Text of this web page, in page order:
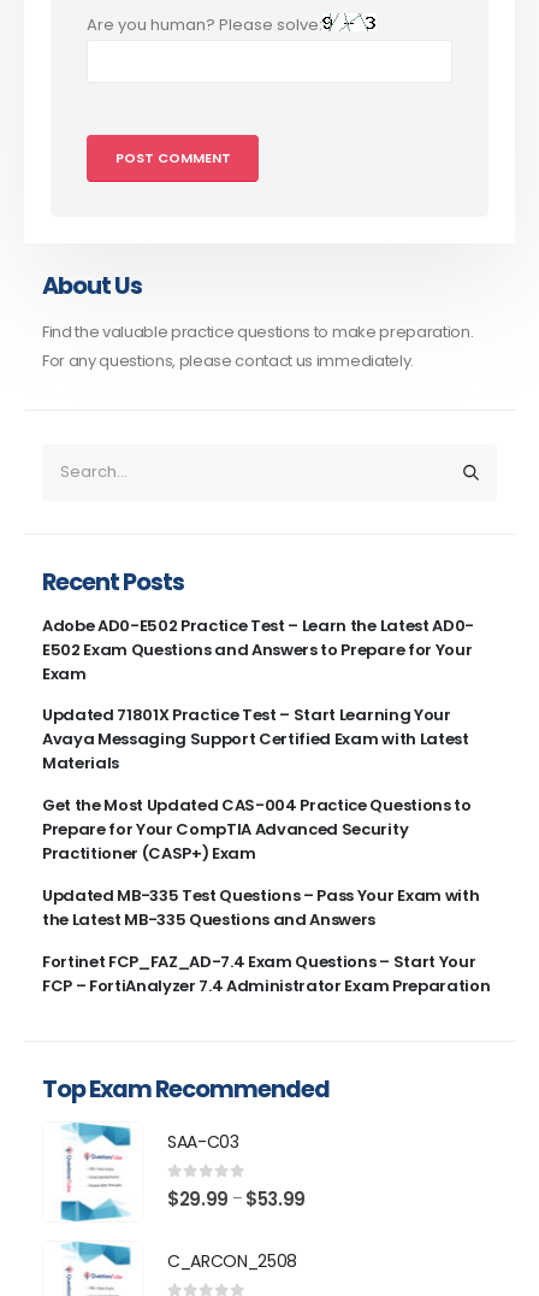
Are you human? Please solve:
About Us
Find the valuable practice questions to make preparation.
For any questions, please contact us immediately.
Recent Posts
Adobe AD0-E502 Practice Test – Learn the Latest AD0-
E502 Exam Questions and Answers to Prepare for Your
Exam
Updated 71801X Practice Test – Start Learning Your
Avaya Messaging Support Certified Exam with Latest
Materials
Get the Most Updated CAS-004 Practice Questions to
Prepare for Your CompTIA Advanced Security
Practitioner (CASP+) Exam
Updated MB-335 Test Questions – Pass Your Exam with
the Latest MB-335 Questions and Answers
Fortinet FCP_FAZ_AD-7.4 Exam Questions – Start Your
FCP – FortiAnalyzer 7.4 Administrator Exam Preparation
Top Exam Recommended
SAA-C03
0 out of 5
$29.99 – $53.99
C_ARCON_2508